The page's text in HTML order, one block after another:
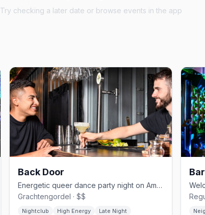
Try checking a later date or browse events in the app
Back Door
Energetic queer dance party night on Amsterdam's canal circuit
Grachtengordel · $$
Nightclub High Energy Late Night